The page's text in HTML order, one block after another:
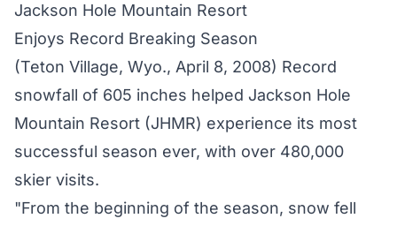
Jackson Hole Mountain Resort
Enjoys Record Breaking Season
(Teton Village, Wyo., April 8, 2008) Record
snowfall of 605 inches helped Jackson Hole
Mountain Resort (JHMR) experience its most
successful season ever, with over 480,000
skier visits.
"From the beginning of the season, snow fell